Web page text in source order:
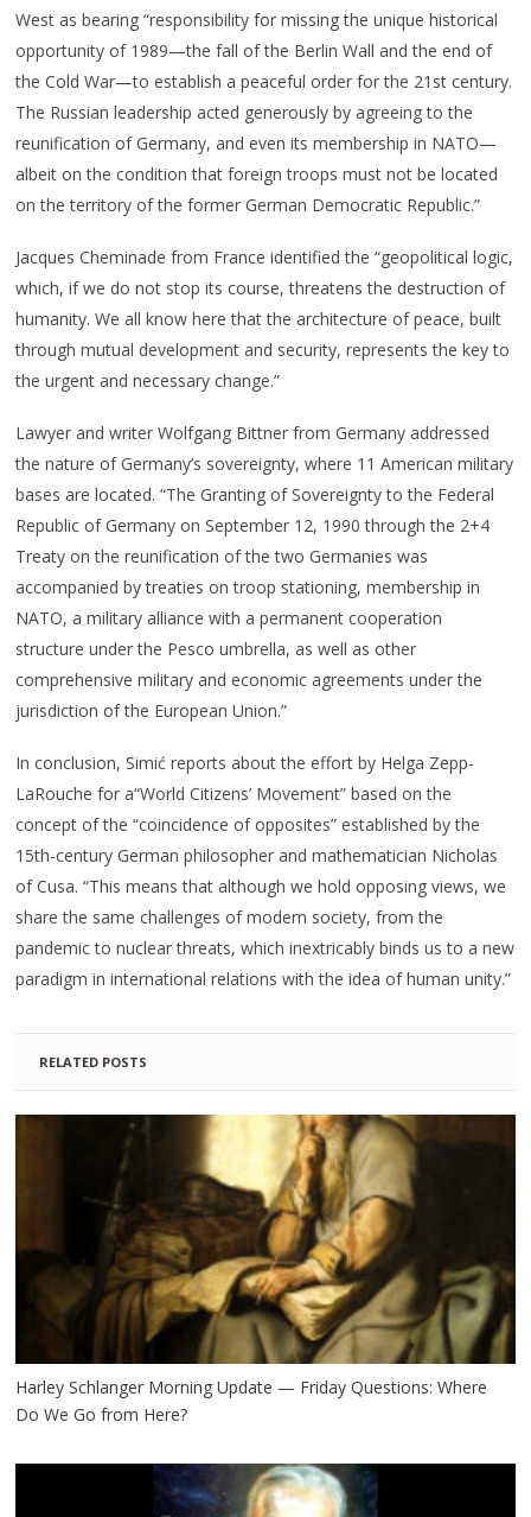
West as bearing “responsibility for missing the unique historical
opportunity of 1989—the fall of the Berlin Wall and the end of
the Cold War—to establish a peaceful order for the 21st century.
The Russian leadership acted generously by agreeing to the
reunification of Germany, and even its membership in NATO—
albeit on the condition that foreign troops must not be located
on the territory of the former German Democratic Republic.”
Jacques Cheminade from France identified the “geopolitical logic,
which, if we do not stop its course, threatens the destruction of
humanity. We all know here that the architecture of peace, built
through mutual development and security, represents the key to
the urgent and necessary change.”
Lawyer and writer Wolfgang Bittner from Germany addressed
the nature of Germany’s sovereignty, where 11 American military
bases are located. “The Granting of Sovereignty to the Federal
Republic of Germany on September 12, 1990 through the 2+4
Treaty on the reunification of the two Germanies was
accompanied by treaties on troop stationing, membership in
NATO, a military alliance with a permanent cooperation
structure under the Pesco umbrella, as well as other
comprehensive military and economic agreements under the
jurisdiction of the European Union.”
In conclusion, Simić reports about the effort by Helga Zepp-
LaRouche for a“World Citizens’ Movement” based on the
concept of the “coincidence of opposites” established by the
15th-century German philosopher and mathematician Nicholas
of Cusa. “This means that although we hold opposing views, we
share the same challenges of modern society, from the
pandemic to nuclear threats, which inextricably binds us to a new
paradigm in international relations with the idea of human unity.”
RELATED POSTS
Harley Schlanger Morning Update — Friday Questions: Where
Do We Go from Here?